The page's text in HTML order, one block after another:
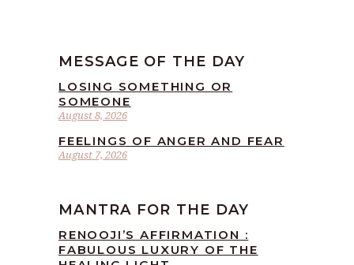
MESSAGE OF THE DAY
August 8, 2026
LOSING SOMETHING OR
SOMEONE
August 7, 2026
FEELINGS OF ANGER AND FEAR
MANTRA FOR THE DAY
RENOOJI’S AFFIRMATION :
FABULOUS LUXURY OF THE